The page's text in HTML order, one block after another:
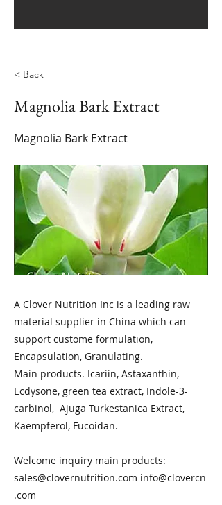
< Back
Magnolia Bark Extract
Magnolia Bark Extract
A Clover Nutrition Inc is a leading raw
material supplier in China which can
support custome formulation,
Encapsulation, Granulating.
Main products. Icariin, Astaxanthin,
Ecdysone, green tea extract, Indole-3-
carbinol, Ajuga Turkestanica Extract,
Kaempferol, Fucoidan.
Welcome inquiry main products:
sales@clovernutrition.com info@clovercn
.com